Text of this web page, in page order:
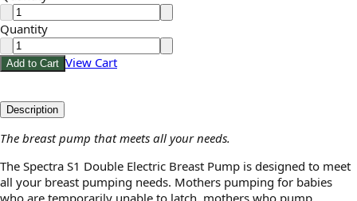
Quantity
Add to Cart View Cart
Description
The breast pump that meets all your needs.
The Spectra S1 Double Electric Breast Pump is designed to meet
all your breast pumping needs. Mothers pumping for babies
who are temporarily unable to latch, mothers who pump